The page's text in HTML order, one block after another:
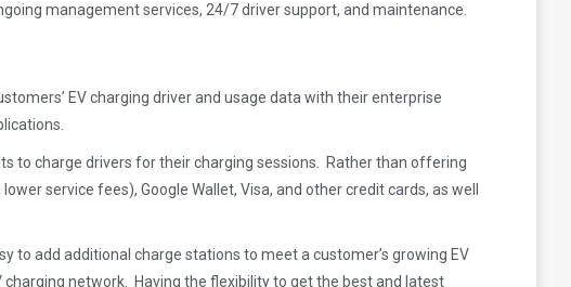
management services, 24/7 driver support, and maintenance.
EV charging driver and usage data with their enterprise
to charge drivers for their charging sessions. Rather than offering
service fees), Google Wallet, Visa, and other credit cards, as well
to add additional charge stations to meet a customer’s growing EV
network. Having the flexibility to get the best and latest